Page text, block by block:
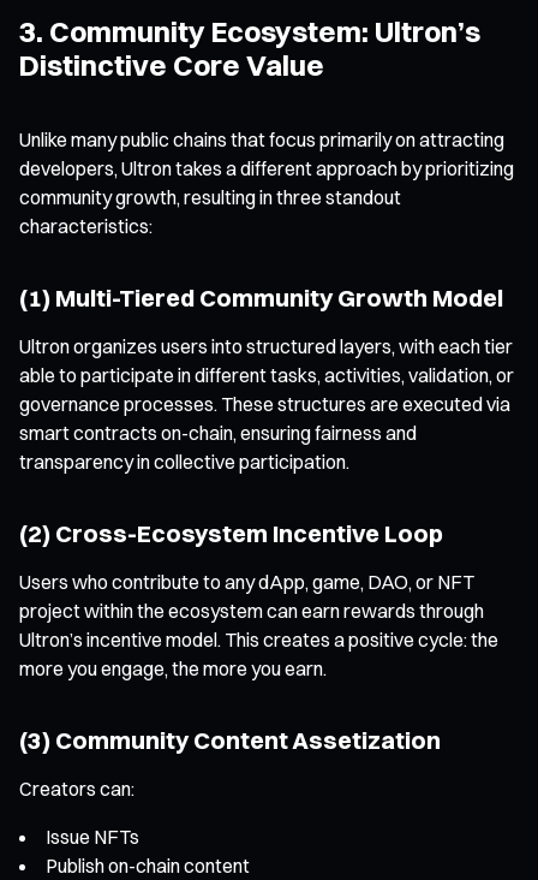
3. Community Ecosystem: Ultron’s
Distinctive Core Value
Unlike many public chains that focus primarily on attracting
developers, Ultron takes a different approach by prioritizing
community growth, resulting in three standout
characteristics:
(1) Multi-Tiered Community Growth Model
Ultron organizes users into structured layers, with each tier
able to participate in different tasks, activities, validation, or
governance processes. These structures are executed via
smart contracts on-chain, ensuring fairness and
transparency in collective participation.
(2) Cross-Ecosystem Incentive Loop
Users who contribute to any dApp, game, DAO, or NFT
project within the ecosystem can earn rewards through
Ultron’s incentive model. This creates a positive cycle: the
more you engage, the more you earn.
(3) Community Content Assetization
Creators can:
Issue NFTs
Publish on-chain content